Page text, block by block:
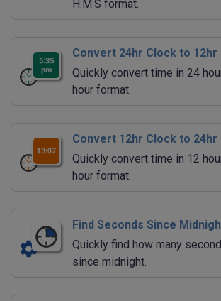
H:M:S format.
Convert 24hr Clock to 12hr
Quickly convert time in 24
hour format.
Convert 12hr Clock to 24hr
Quickly convert time in 12
hour format.
Find Seconds Since
Quickly find how many
since midnight.